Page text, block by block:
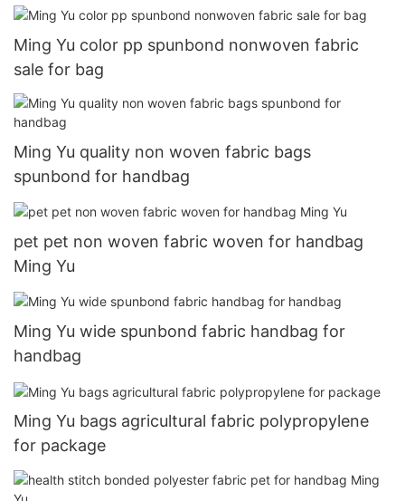
Ming Yu color pp spunbond nonwoven fabric
sale for bag
Ming Yu quality non woven fabric bags
spunbond for handbag
pet pet non woven fabric woven for handbag
Ming Yu
Ming Yu wide spunbond fabric handbag for
handbag
Ming Yu bags agricultural fabric polypropylene
for package